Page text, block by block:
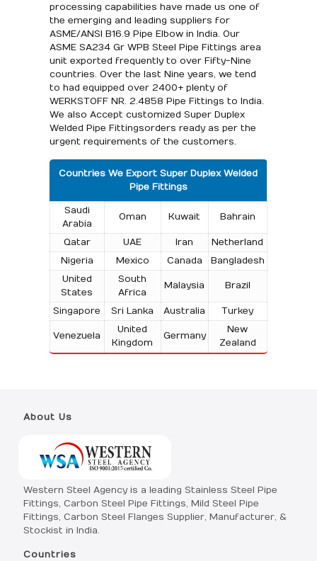
processing capabilities have made us one of
the emerging and leading suppliers for
ASME/ANSI B16.9 Pipe Elbow in India. Our
ASME SA234 Gr WPB Steel Pipe Fittings area
unit exported frequently to over Fifty-Nine
countries. Over the last Nine years, we tend
to had equipped over 2400+ plenty of
WERKSTOFF NR. 2.4858 Pipe Fittings to India.
We also Accept customized Super Duplex
Welded Pipe Fittingsorders ready as per the
urgent requirements of the customers.
Countries We Export Super Duplex Welded
Pipe Fittings
Saudi
Arabia
Oman Kuwait Bahrain
Qatar UAE Iran
Netherland
Nigeria
Mexico Canada
Bangladesh
United
States
South
Africa
Malaysia Brazil
Singapore Sri Lanka Australia Turkey
Venezuela
United
Kingdom
Germany
New
Zealand
About Us
Western Steel Agency is a leading Stainless Steel Pipe
Fittings, Carbon Steel Pipe Fittings, Mild Steel Pipe
Fittings, Carbon Steel Flanges Supplier, Manufacturer, &
Stockist in India.
Countries